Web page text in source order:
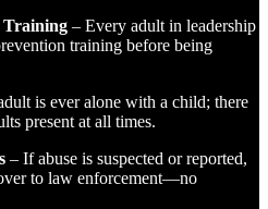
Training – Every adult in leadership
training before being
is ever alone with a child; there
present at all times.
– If abuse is suspected or reported,
to law enforcement—no